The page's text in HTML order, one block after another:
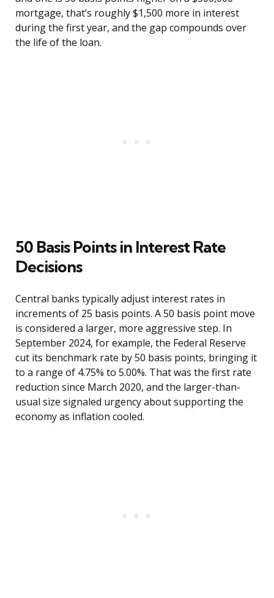
mortgage, that’s roughly $1,500 more in interest
during the first year, and the gap compounds over
the life of the loan.
50 Basis Points in Interest Rate
Decisions
Central banks typically adjust interest rates in
increments of 25 basis points. A 50 basis point move
is considered a larger, more aggressive step. In
September 2024, for example, the Federal Reserve
cut its benchmark rate by 50 basis points, bringing it
to a range of 4.75% to 5.00%. That was the first rate
reduction since March 2020, and the larger-than-
usual size signaled urgency about supporting the
economy as inflation cooled.